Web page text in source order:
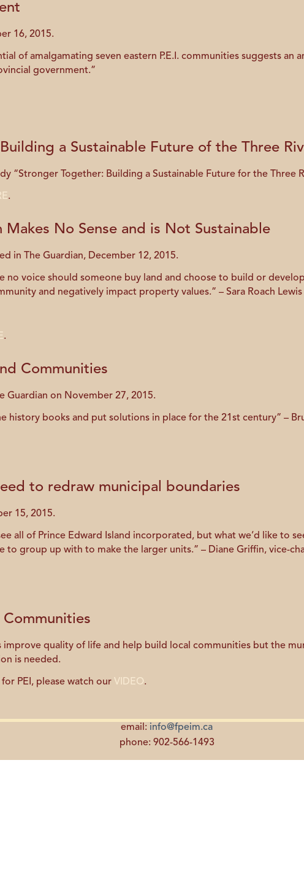
16, 2015.
of amalgamating seven eastern P.E.I. communities suggests an
government.”
a Sustainable Future of the Three
“Stronger Together: Building a Sustainable Future for the Three
.
No Sense and is Not Sustainable
in The Guardian, December 12, 2015.
no voice should someone buy land and choose to build or
and negatively impact property values.” – Sara Roach Lewis
.
Communities
Guardian on November 27, 2015.
history books and put solutions in place for the 21st century” –
to redraw municipal boundaries
15, 2015.
all of Prince Edward Island incorporated, but what we’d like to
to group up with to make the larger units.” – Diane Griffin, vice-
quality of life and help build local communities but the
is needed.
PEI, please watch our VIDEO.
email: info@fpeim.ca
phone: 902-566-1493